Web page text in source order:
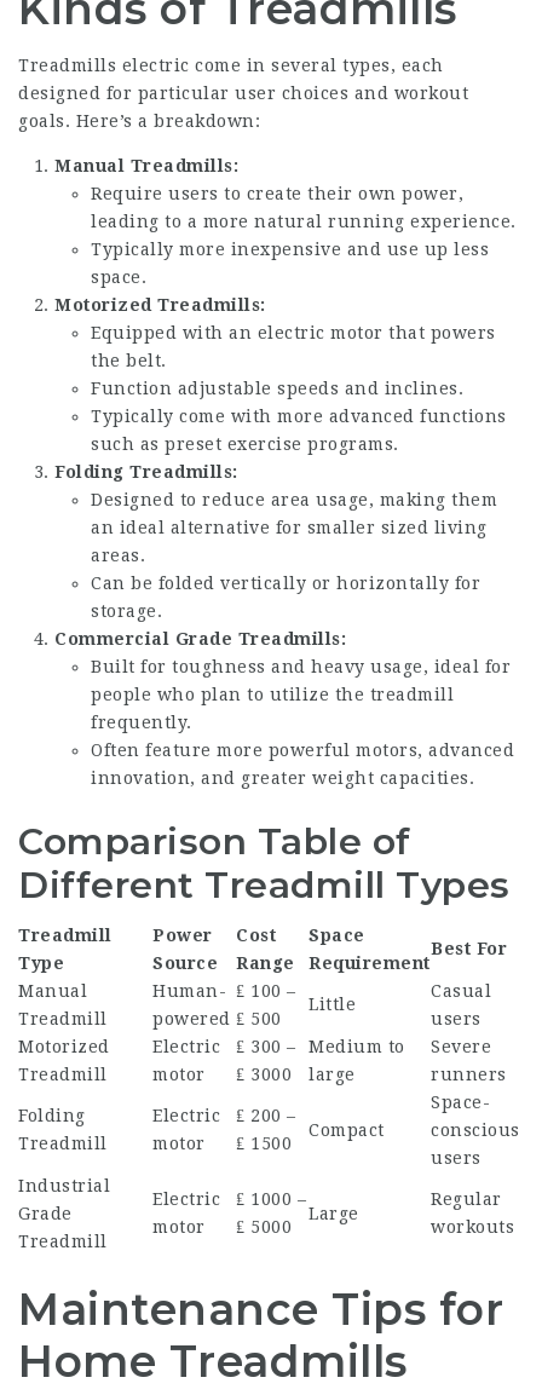
Treadmills electric come in several types, each
designed for particular user choices and workout
goals. Here’s a breakdown:
Manual Treadmills:
Require users to create their own power,
leading to a more natural running experience.
Typically more inexpensive and use up less
space.
Motorized Treadmills:
Equipped with an electric motor that powers
the belt.
Function adjustable speeds and inclines.
Typically come with more advanced functions
such as preset exercise programs.
Folding Treadmills:
Designed to reduce area usage, making them
an ideal alternative for smaller sized living
areas.
Can be folded vertically or horizontally for
storage.
Commercial Grade Treadmills:
Built for toughness and heavy usage, ideal for
people who plan to utilize the treadmill
frequently.
Often feature more powerful motors, advanced
innovation, and greater weight capacities.
Comparison Table of
Different Treadmill Types
Treadmill
Type
Power
Source
Cost
Range
Space
Requirement
Best For
Manual
Treadmill
Human-
powered
₤ 100 –
₤ 500
Little
Casual
users
Motorized
Treadmill
Electric
motor
₤ 300 –
₤ 3000
Medium to
large
Severe
runners
Folding
Treadmill
Electric
motor
₤ 200 –
₤ 1500
Compact
Space-
conscious
users
Industrial
Grade
Treadmill
Electric
motor
₤ 1000 –
₤ 5000
Large
Regular
workouts
Maintenance Tips for
Home Treadmills